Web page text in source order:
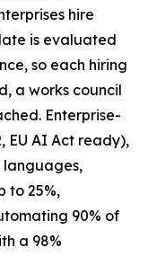
hire
is evaluated
so each hiring
a works council
Enterprise-
EU AI Act ready),
languages,
to 25%,
90% of
a 98%